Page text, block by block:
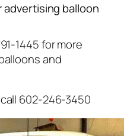
advertising balloon
1445 for more
and
602-246-3450